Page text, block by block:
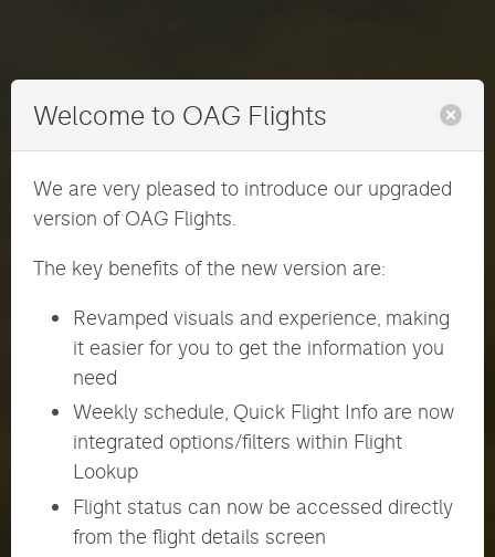
Welcome to OAG Flights
We are very pleased to introduce our upgraded
version of OAG Flights.
The key benefits of the new version are:
Revamped visuals and experience, making
it easier for you to get the information you
need
Weekly schedule, Quick Flight Info are now
integrated options/filters within Flight
Lookup
Flight status can now be accessed directly
from the flight details screen
ENGLISH 日本語
User ID